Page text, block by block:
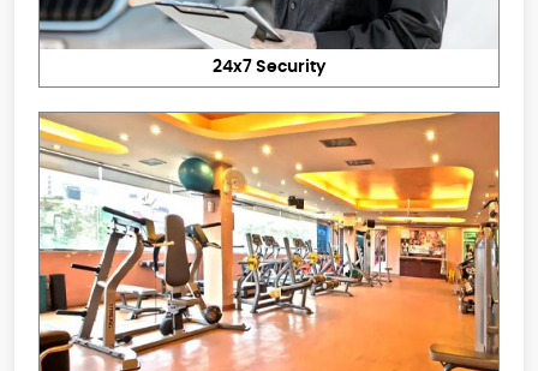
24x7 Security